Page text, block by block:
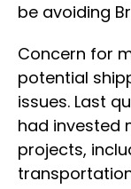
be avoiding
Concern for
potential
issues. Last
had invested
projects,